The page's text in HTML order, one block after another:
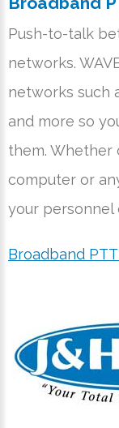
Push-to-talk
networks.
networks such
and more so
them. Whether
computer or
your personnel
Broadband